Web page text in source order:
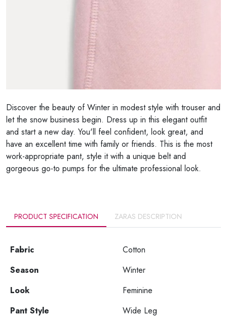
Discover the beauty of Winter in modest style with trouser and
let the snow business begin. Dress up in this elegant outfit
and start a new day. You'll feel confident, look great, and
have an excellent time with family or friends. This is the most
work-appropriate pant, style it with a unique belt and
gorgeous go-to pumps for the ultimate professional look.
PRODUCT SPECIFICATION ZARAS DESCRIPTION
Fabric
Cotton
Season
Winter
Look
Feminine
Pant Style
Wide Leg